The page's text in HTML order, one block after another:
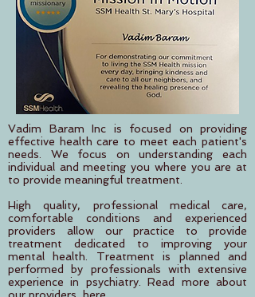
Vadim Baram Inc is focused on providing
effective health care to meet each patient's
needs. We focus on understanding each
individual and meeting you where you are at
to provide meaningful treatment.
High quality, professional medical care,
comfortable conditions and experienced
providers allow our practice to provide
treatment dedicated to improving your
mental health. Treatment is planned and
performed by professionals with extensive
experience in psychiatry. Read more about